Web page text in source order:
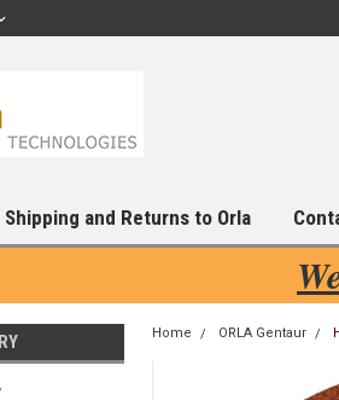
Shipping and Returns to Orla
Home ORLA Gentaur